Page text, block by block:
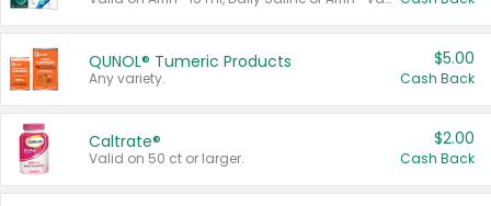
QUNOL® Tumeric Products
Any variety.
$5.00
Cash Back
Caltrate®
Valid on 50 ct or larger.
$2.00
Cash Back